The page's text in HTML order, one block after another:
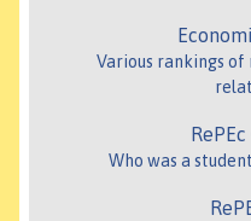
Various rankings of
Who was a